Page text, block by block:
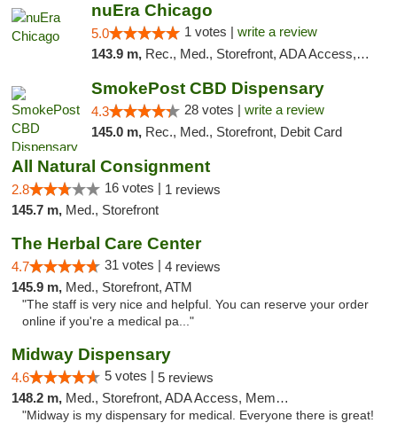
nuEra Chicago
5.0 1 votes | write a review
143.9 m, Rec., Med., Storefront, ADA Access, ATM, Debit Card, Pickup
SmokePost CBD Dispensary
4.3 28 votes | write a review
145.0 m, Rec., Med., Storefront, Debit Card
All Natural Consignment
2.8 16 votes | 1 reviews
145.7 m, Med., Storefront
The Herbal Care Center
4.7 31 votes | 4 reviews
145.9 m, Med., Storefront, ATM
"The staff is very nice and helpful. You can reserve your order
online if you're a medical pa..."
Midway Dispensary
4.6 5 votes | 5 reviews
148.2 m, Med., Storefront, ADA Access, Member Application Required, ATM
"Midway is my dispensary for medical. Everyone there is great!